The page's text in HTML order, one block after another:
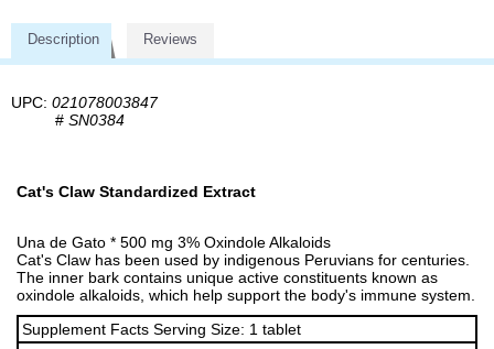
Description Reviews
UPC: 021078003847
# SN0384
Cat's Claw Standardized Extract
Una de Gato * 500 mg 3% Oxindole Alkaloids
Cat's Claw has been used by indigenous Peruvians for centuries.
The inner bark contains unique active constituents known as
oxindole alkaloids, which help support the body's immune system.
Supplement Facts Serving Size: 1 tablet